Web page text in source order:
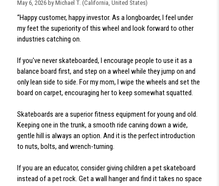
May 6, 2026 by Michael T. (California, United States)
“Happy customer, happy investor. As a longboarder, I feel under
my feet the superiority of this wheel and look forward to other
industries catching on.
If you've never skateboarded, I encourage people to use it as a
balance board first, and step on a wheel while they jump on and
only lean side to side. For my mom, I wipe the wheels and set the
board on carpet, encouraging her to keep somewhat squatted.
Skateboards are a superior fitness equipment for young and old.
Keeping one in the trunk, a smooth ride carving down a wide,
gentle hill is always an option. And it is the perfect introduction
to nuts, bolts, and wrench-turning.
If you are an educator, consider giving children a pet skateboard
instead of a pet rock. Get a wall hanger and find it takes no space